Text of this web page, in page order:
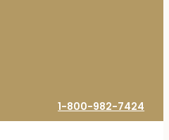
1-800-982-7424